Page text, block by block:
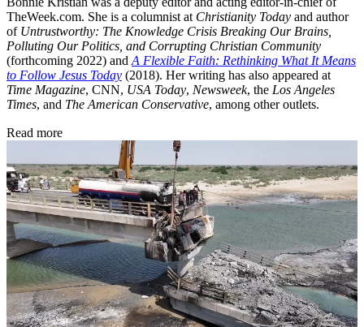
TheWeek.com. She is a columnist at Christianity Today and author
of Untrustworthy: The Knowledge Crisis Breaking Our Brains,
Polluting Our Politics, and Corrupting Christian Community
(forthcoming 2022) and A Flexible Faith: Rethinking What It Means
to Follow Jesus Today (2018). Her writing has also appeared at
Time Magazine, CNN, USA Today, Newsweek, the Los Angeles
Times, and The American Conservative, among other outlets.
Read more